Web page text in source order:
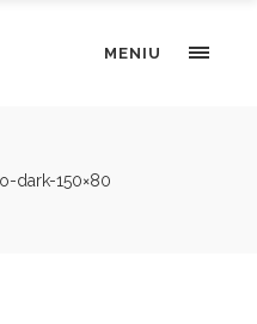
MENIU
dark-150×80